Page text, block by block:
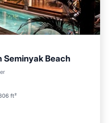
Seminyak Beach
ft²